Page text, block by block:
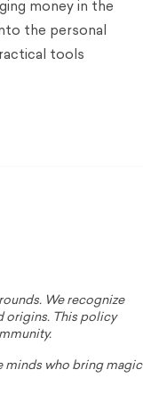
money in the
the personal
tools
We recognize
origins. This policy
minds who bring magic